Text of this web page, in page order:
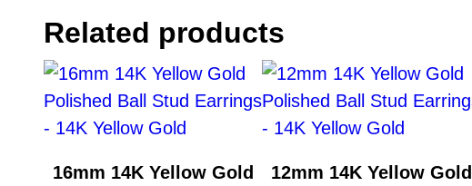
Related products
16mm 14K Yellow Gold
12mm 14K Yellow Gold